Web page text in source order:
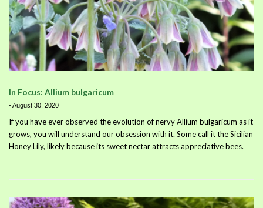
In Focus: Allium bulgaricum
-August 30, 2020
If you have ever observed the evolution of nervy Allium bulgaricum as it
grows, you will understand our obsession with it. Some call it the Sicilian
Honey Lily, likely because its sweet nectar attracts appreciative bees.